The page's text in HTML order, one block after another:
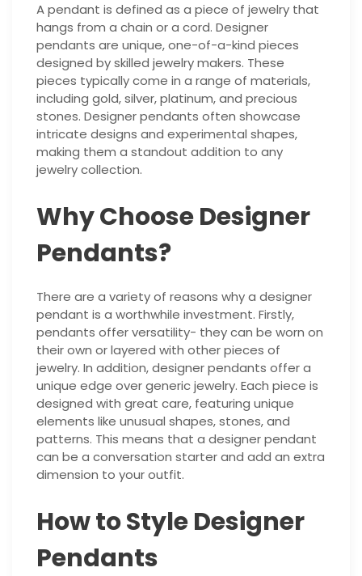
A pendant is defined as a piece of jewelry that
hangs from a chain or a cord. Designer
pendants are unique, one-of-a-kind pieces
designed by skilled jewelry makers. These
pieces typically come in a range of materials,
including gold, silver, platinum, and precious
stones. Designer pendants often showcase
intricate designs and experimental shapes,
making them a standout addition to any
jewelry collection.
Why Choose Designer
Pendants?
There are a variety of reasons why a designer
pendant is a worthwhile investment. Firstly,
pendants offer versatility- they can be worn on
their own or layered with other pieces of
jewelry. In addition, designer pendants offer a
unique edge over generic jewelry. Each piece is
designed with great care, featuring unique
elements like unusual shapes, stones, and
patterns. This means that a designer pendant
can be a conversation starter and add an extra
dimension to your outfit.
How to Style Designer
Pendants